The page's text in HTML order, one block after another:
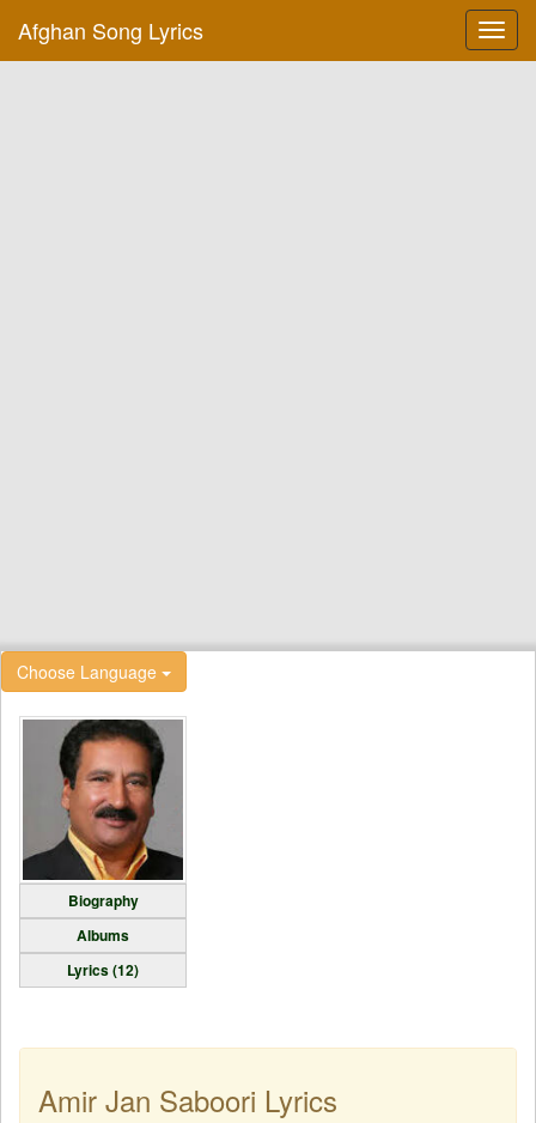
Afghan Song Lyrics
Choose Language
Biography
Albums
Lyrics (12)
Amir Jan Saboori Lyrics